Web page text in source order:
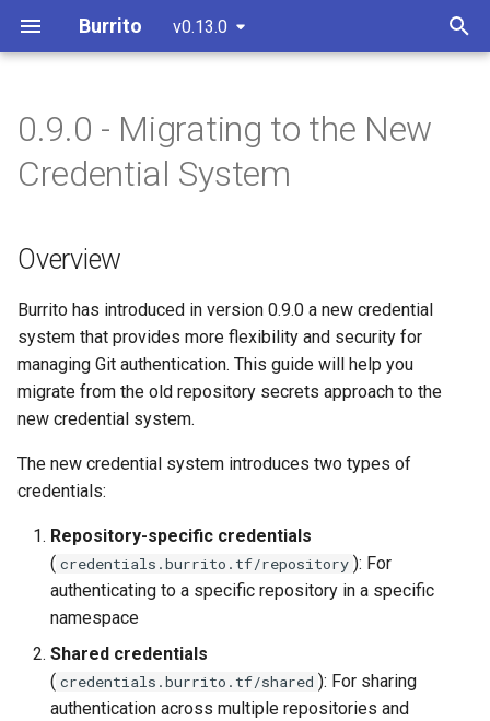
Burrito v0.13.0
e
o
s
t
a
r
IaC Drift Detection
UI Overview
Install with Helm
(recommended)
Architectural Overview
Repository Controller
Git Authentication
Overview
GitLab Token
PR/MR Workflow
Setup a Git Webhook
Advanced configuration
Datastore
Caching Terraform Providers
Fine-tuning the scheduling of
Burrito pods
Override the runner pod spec
Terraform/Terragrunt/OpenTofu
version
Configure the TerraformLayer
to use private modules and
Additionnal Trigger Paths
Manage SSH known hosts
Sync Windows
Overview
Migration Steps
Step 1: Identify Existing
Secret References
Step 2: Export and Convert
Existing Secrets
Step 3: Convert Repository
Secrets
GitHub App Authentication
GitHub Token
Authentication
GitLab Token
Authentication
CI/CD & Release Process
0.9.0 - Migrating to the New
Credential System
Overview
Burrito has introduced in version 0.9.0 a new credential
system that provides more flexibility and security for
managing Git authentication. This guide will help you
migrate from the old repository secrets approach to the
new credential system.
The new credential system introduces two types of
credentials:
Repository-specific credentials
( credentials.burrito.tf/repository ): For
authenticating to a specific repository in a specific
namespace
Shared credentials
( credentials.burrito.tf/shared ): For sharing
authentication across multiple repositories and